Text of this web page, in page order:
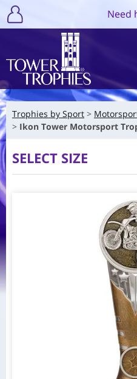
Need
Trophies by Sport
Ikon Tower Motorsport
SELECT SIZE